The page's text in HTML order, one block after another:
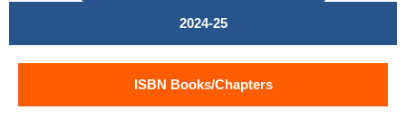
2024-25
ISBN Books/Chapters